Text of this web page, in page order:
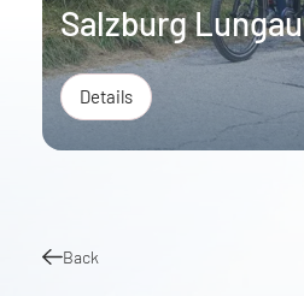
Salzburg Lungau
Details
Back